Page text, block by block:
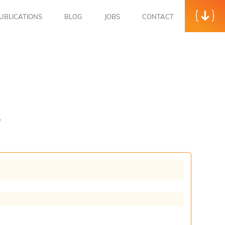
BLOG JOBS CONTACT